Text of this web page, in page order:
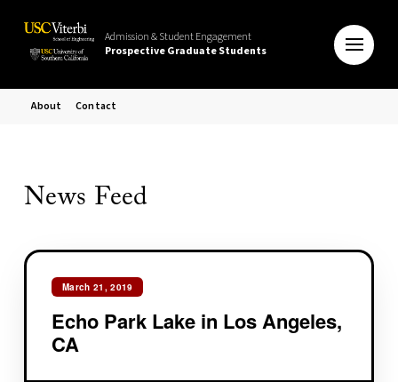
Admission & Student Engagement
Prospective Graduate Students
About Contact
News Feed
March 21, 2019
Echo Park Lake in Los Angeles,
CA